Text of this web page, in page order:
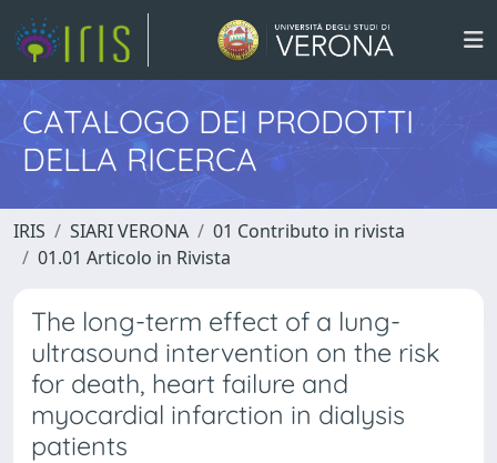
CATALOGO DEI PRODOTTI
DELLA RICERCA
IRIS SIARI VERONA
01 Contributo in rivista
01.01 Articolo in Rivista
The long-term effect of a lung-
ultrasound intervention on the risk
for death, heart failure and
myocardial infarction in dialysis
patients